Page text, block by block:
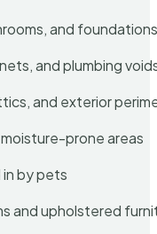
and
and plumbing
and exterior
prone areas
by pets
and upholstered